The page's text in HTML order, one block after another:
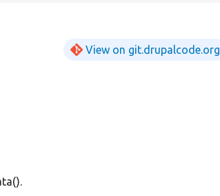
View on git.drupalcode.org